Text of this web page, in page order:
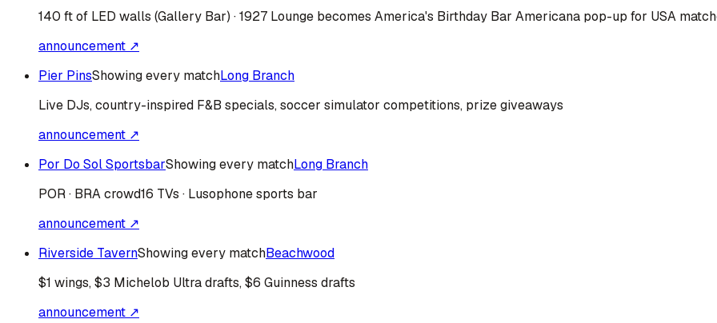
140 ft of LED walls (Gallery Bar) · 1927 Lounge becomes America's Birthday Bar Americana pop-up for USA
announcement ↗
Pier PinsShowing every matchLong Branch
Live DJs, country-inspired F&B specials, soccer simulator competitions, prize giveaways
announcement ↗
Por Do Sol SportsbarShowing every matchLong Branch
POR · BRAcrowd16 TVs · Lusophone sports bar
announcement ↗
Riverside TavernShowing every matchBeachwood
$1 wings, $3 Michelob Ultra drafts, $6 Guinness drafts
announcement ↗